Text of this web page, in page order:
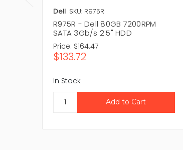
Dell SKU: R975R
R975R - Dell 80GB 7200RPM
SATA 3Gb/s 2.5" HDD
Price: $164.47
$133.72
In Stock